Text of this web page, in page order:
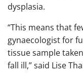
dysplasia.
“This means that
gynaecologist for
tissue sample
fall ill,” said Lise